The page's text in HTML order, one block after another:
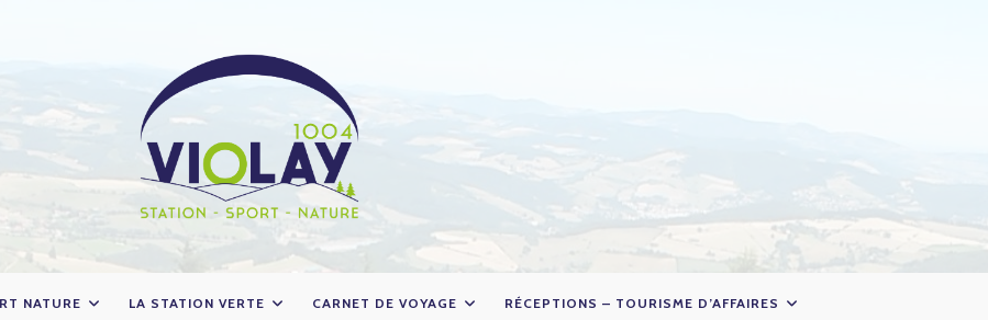
NATURE LA STATION VERTE CARNET DE VOYAGE RÉCEPTIONS – TOURISME D’AFFAIRES